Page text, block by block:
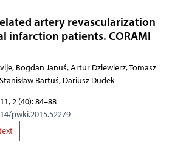
artery revascularization
infarction patients. CORAMI
Bogdan Januś, Artur Dziewierz, Tomasz
Bartuś, Dariusz Dudek
2 (40): 84–88
pwki.2015.52279